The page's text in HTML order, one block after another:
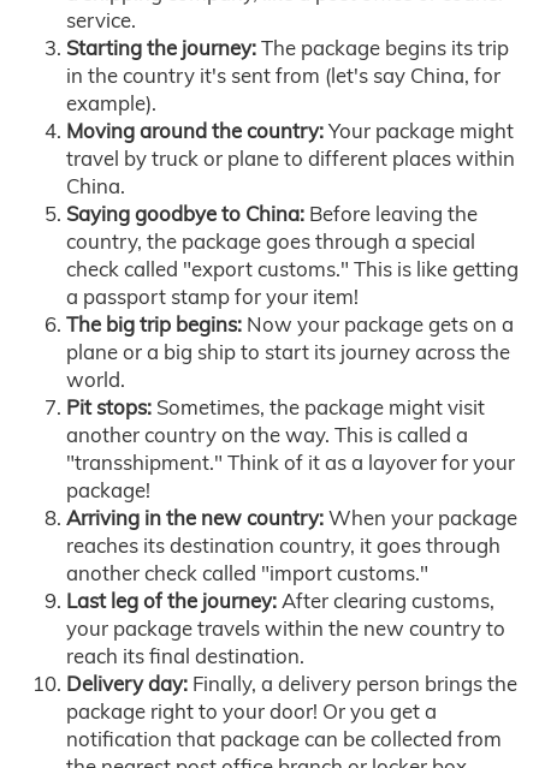
service.
Starting the journey:The package begins its trip
in the country it's sent from (let's say China, for
example).
Moving around the country:Your package might
travel by truck or plane to different places within
China.
Saying goodbye to China: Before leaving the
country, the package goes through a special
check called "export customs." This is like getting
a passport stamp for your item!
The big trip begins: Now your package gets on a
plane or a big ship to start its journey across the
world.
Pit stops: Sometimes, the package might visit
another country on the way. This is called a
"transshipment." Think of it as a layover for your
package!
Arriving in the new country:When your package
reaches its destination country, it goes through
another check called "import customs."
Last leg of the journey:After clearing customs,
your package travels within the new country to
reach its final destination.
Delivery day: Finally, a delivery person brings the
package right to your door! Or you get a
notification that package can be collected from